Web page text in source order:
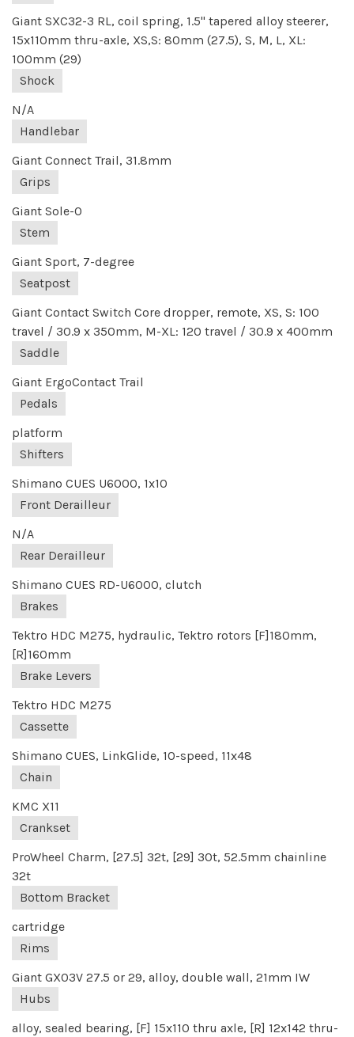
Giant SXC32-3 RL, coil spring, 1.5" tapered alloy steerer,
15x110mm thru-axle, XS,S: 80mm (27.5), S, M, L, XL:
100mm (29)
Shock
N/A
Handlebar
Giant Connect Trail, 31.8mm
Grips
Giant Sole-O
Stem
Giant Sport, 7-degree
Seatpost
Giant Contact Switch Core dropper, remote, XS, S: 100
travel / 30.9 x 350mm, M-XL: 120 travel / 30.9 x 400mm
Saddle
Giant ErgoContact Trail
Pedals
platform
Shifters
Shimano CUES U6000, 1x10
Front Derailleur
N/A
Rear Derailleur
Shimano CUES RD-U6000, clutch
Brakes
Tektro HDC M275, hydraulic, Tektro rotors [F]180mm,
[R]160mm
Brake Levers
Tektro HDC M275
Cassette
Shimano CUES, LinkGlide, 10-speed, 11x48
Chain
KMC X11
Crankset
ProWheel Charm, [27.5] 32t, [29] 30t, 52.5mm chainline
32t
Bottom Bracket
cartridge
Rims
Giant GX03V 27.5 or 29, alloy, double wall, 21mm IW
Hubs
alloy, sealed bearing, [F] 15x110 thru axle, [R] 12x142 thru-